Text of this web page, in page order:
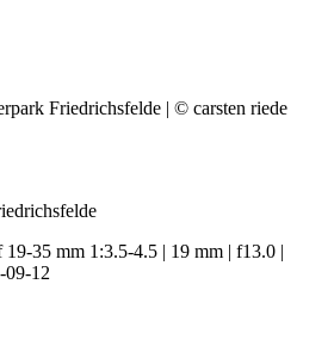
19-35 mm 1:3.5-4.5 | 19 mm | f13.0 |
09-12